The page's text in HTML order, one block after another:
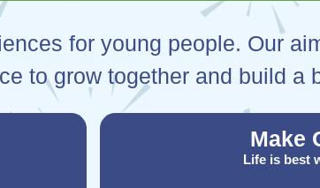
for young people. Our
to grow together and build a
Make
Life is best